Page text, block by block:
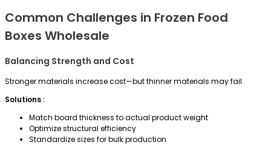
Common Challenges in Frozen Food
Boxes Wholesale
Balancing Strength and Cost
Stronger materials increase cost—but thinner materials may fail.
Solutions :
Match board thickness to actual product weight
Optimize structural efficiency
Standardize sizes for bulk production